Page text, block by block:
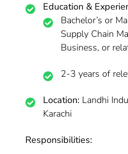
Education &
Bachelor’s or
Supply Chain
Business, or
2-3 years of
Location: Landhi
Karachi
Responsibilities: